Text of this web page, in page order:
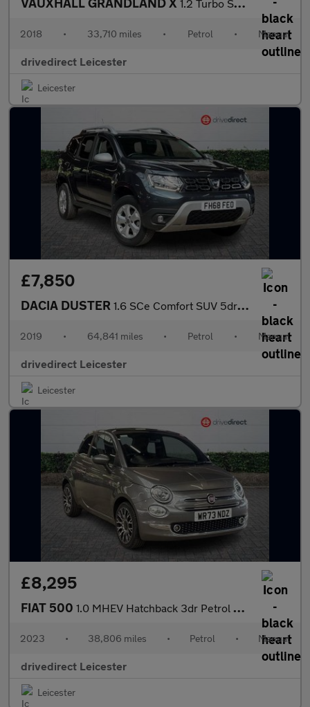
1.2 Turbo Sport Nav SUV 5dr Petrol Manual Euro 6 (s/s) (130 ps)
2018 • 33,710 miles • Petrol • Manual
drivedirect Leicester
Leicester
£7,850
DACIA DUSTER 1.6 SCe Comfort SUV 5dr Petrol Manual 4WD Euro 6 (s/s) (115 ps)
2019 • 64,841 miles • Petrol • Manual
drivedirect Leicester
Leicester
£8,295
FIAT 500 1.0 MHEV Hatchback 3dr Petrol Manual Euro 6 (s/s) (70 bhp)
2023 • 38,806 miles • Petrol • Manual
drivedirect Leicester
Leicester